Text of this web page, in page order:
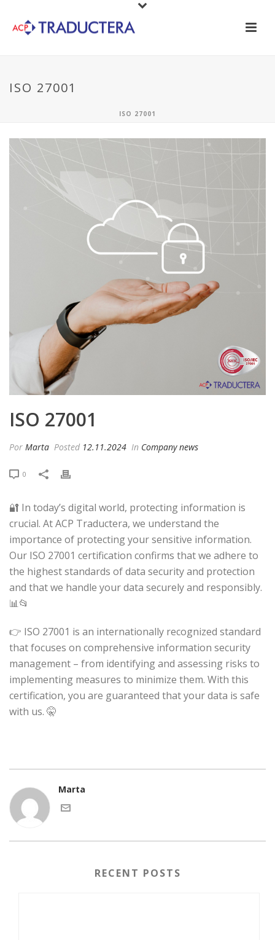
ISO 27001
ISO 27001
ISO 27001
Por Marta Posted 12.11.2024 In Company news
0
🔐 In today’s digital world, protecting information is
crucial. At ACP Traductera, we understand the
importance of protecting your sensitive information.
Our ISO 27001 certification confirms that we adhere to
the highest standards of data security and protection
and that we handle your data securely and responsibly.
📊📂
👉 ISO 27001 is an internationally recognized standard
that focuses on comprehensive information security
management – from identifying and assessing risks to
implementing measures to minimize them. With this
certification, you are guaranteed that your data is safe
with us. 🤫
Marta
RECENT POSTS